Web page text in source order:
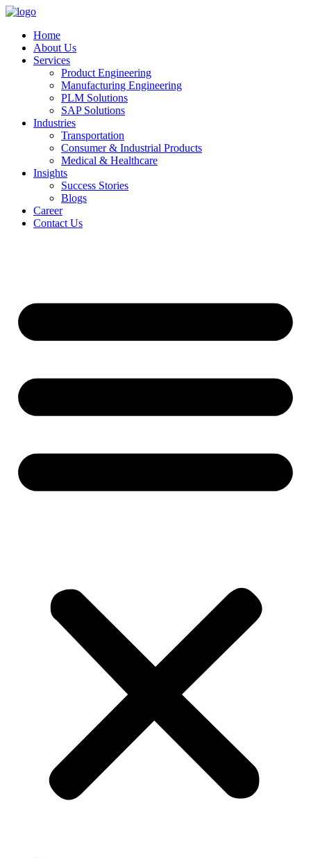
Home
About Us
Services
Product Engineering
Manufacturing Engineering
PLM Solutions
SAP Solutions
Industries
Transportation
Consumer & Industrial Products
Medical & Healthcare
Insights
Success Stories
Blogs
Career
Contact Us